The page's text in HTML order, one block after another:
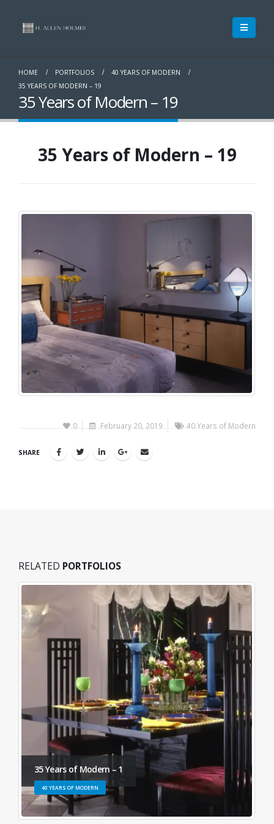
HOME PORTFOLIOS
40 YEARS OF MODERN
35 YEARS OF MODERN – 19
35 Years of Modern – 19
35 Years of Modern – 19
0 February 20, 2019 40 Years of Modern
SHARE
RELATED PORTFOLIOS
35 Years of Modern – 1
40 YEARS OF MODERN